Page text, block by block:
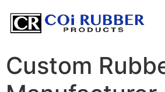
Custom